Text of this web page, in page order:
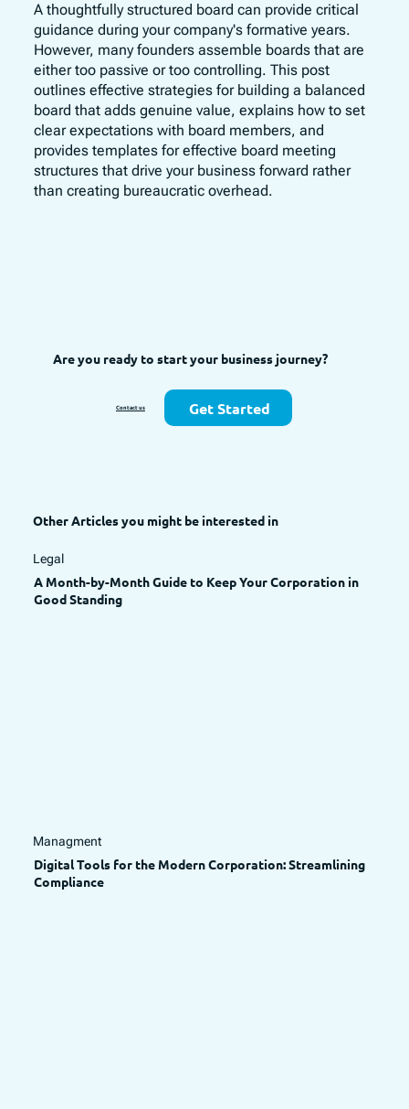
A thoughtfully structured board can provide critical
guidance during your company's formative years.
However, many founders assemble boards that are
either too passive or too controlling. This post
outlines effective strategies for building a balanced
board that adds genuine value, explains how to set
clear expectations with board members, and
provides templates for effective board meeting
structures that drive your business forward rather
than creating bureaucratic overhead.
Are you ready to start your business journey?
Contact us Get Started
Other Articles you might be interested in
Legal
A Month-by-Month Guide to Keep Your Corporation in
Good Standing
Managment
Digital Tools for the Modern Corporation: Streamlining
Compliance